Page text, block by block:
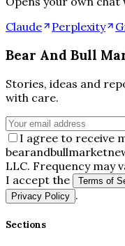
Claude
Perplexity
Bear And Bull
Stories, ideas and
with care.
I agree to receive
LLC. Frequency may
I accept the
Terms of
Privacy Policy .
Sections